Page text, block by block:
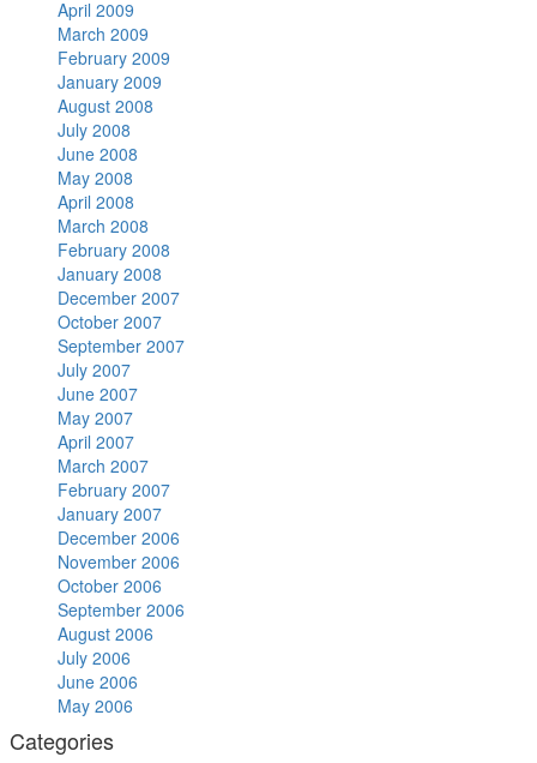
April 2009
March 2009
February 2009
January 2009
August 2008
July 2008
June 2008
May 2008
April 2008
March 2008
February 2008
January 2008
December 2007
October 2007
September 2007
July 2007
June 2007
May 2007
April 2007
March 2007
February 2007
January 2007
December 2006
November 2006
October 2006
September 2006
August 2006
July 2006
June 2006
May 2006
Categories